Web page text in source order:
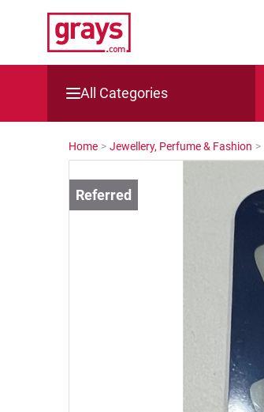
All Categories
Mining, Construction & Agriculture
Cars, Bikes & Accessories
Home > Jewellery, Perfume & Fashion >